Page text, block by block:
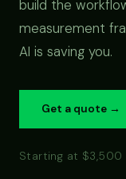
build the
measurement
AI is saving you.
Get a quote →
Starting at $3,500